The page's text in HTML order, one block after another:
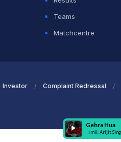
Teams
Matchcentre
Investor Complaint Redressal